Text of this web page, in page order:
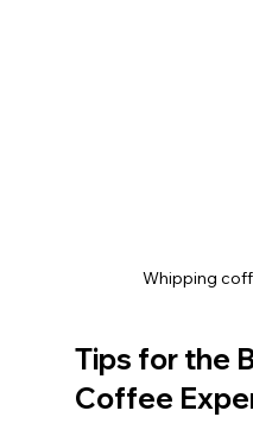
Whipping
Tips for the
Coffee